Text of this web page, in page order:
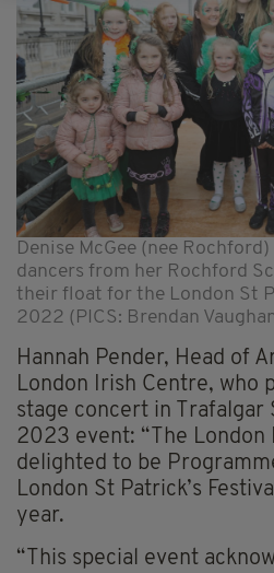
Denise McGee (nee
dancers from her Rochford
their float for the London St
2022 (PICS: Brendan
Hannah Pender, Head of
London Irish Centre, who
stage concert in Trafalgar
2023 event: “The London
delighted to be
London St Patrick’s
year.
“This special event